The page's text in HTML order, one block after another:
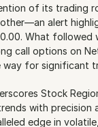
of its trading
alert
What followed
call options on
way for significant
Stock
with precision
edge in